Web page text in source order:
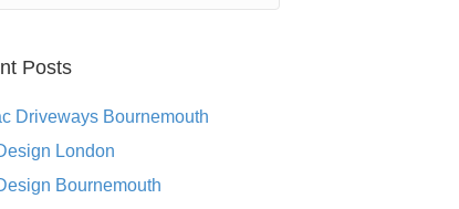
Posts
Driveways Bournemouth
London
Bournemouth